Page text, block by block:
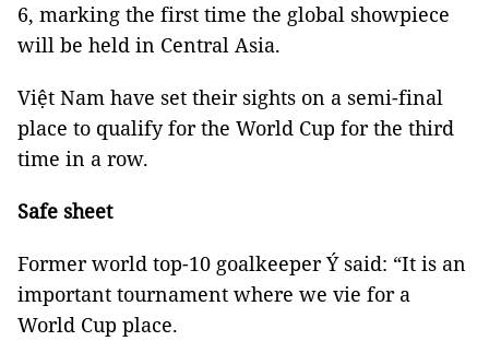
6, marking the first time the global showpiece
will be held in Central Asia.
Việt Nam have set their sights on a semi-final
place to qualify for the World Cup for the third
time in a row.
Safe sheet
Former world top-10 goalkeeper Ý said: “It is an
important tournament where we vie for a
World Cup place.